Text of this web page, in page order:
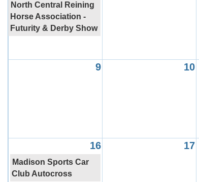
9 10
16 17
North Central Reining
Horse Association -
Futurity & Derby Show
Madison Sports Car
Club Autocross